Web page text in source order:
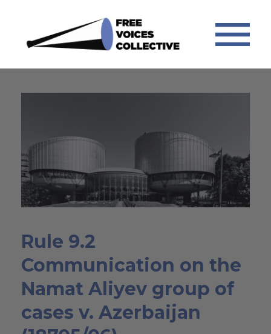
Rule 9.2
Communication on the
Namat Aliyev group of
cases v. Azerbaijan